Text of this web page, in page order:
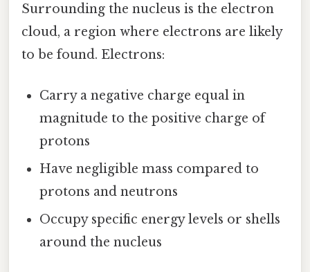
Surrounding the nucleus is the electron
cloud, a region where electrons are likely
to be found. Electrons:
Carry a negative charge equal in
magnitude to the positive charge of
protons
Have negligible mass compared to
protons and neutrons
Occupy specific energy levels or shells
around the nucleus